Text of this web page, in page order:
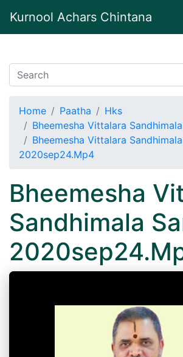
Kurnool Achars Chintana
Home Paatha
Hks
Bheemesha Vittalara
Bheemesha Vittalara
2020sep24.Mp4
Bheemesha
Sandhimala